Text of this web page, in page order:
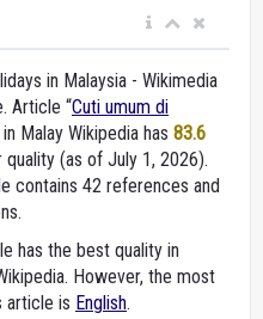
in Malaysia - Wikimedia
Article “Cuti umum di
in Malay Wikipedia has 83.6
(as of July 1, 2026).
contains 42 references and
has the best quality in
However, the most
article is English.